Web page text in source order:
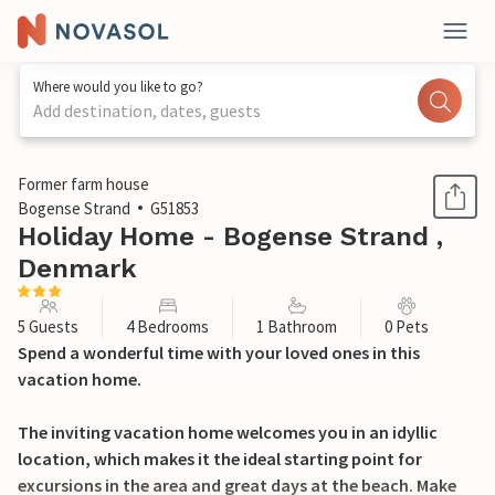
Where would you like to go?
Add destination, dates, guests
1 / 28
Former farm house
Bogense Strand
G51853
Holiday Home - Bogense Strand ,
Denmark
5 Guests 4 Bedrooms 1 Bathroom 0 Pets
Spend a wonderful time with your loved ones in this
vacation home.
The inviting vacation home welcomes you in an idyllic
location, which makes it the ideal starting point for
excursions in the area and great days at the beach. Make